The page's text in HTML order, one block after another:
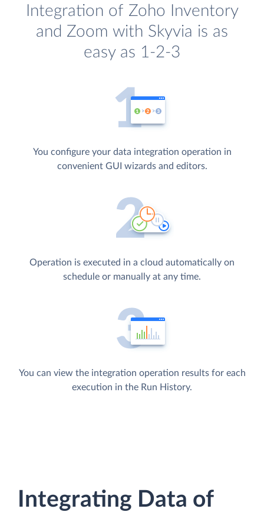
Integration of Zoho Inventory
and Zoom with Skyvia is as
easy as 1-2-3
You configure your data integration operation in
convenient GUI wizards and editors.
Operation is executed in a cloud automatically on
schedule or manually at any time.
You can view the integration operation results for each
execution in the Run History.
Integrating Data of